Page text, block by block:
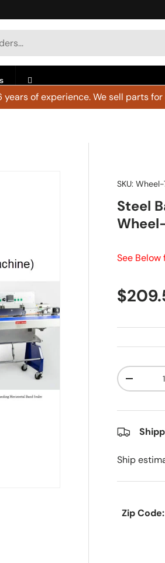
years of experience. We sell parts
SKU: Wheel-
Steel
See Below
Qty
Ship
Zip Code: